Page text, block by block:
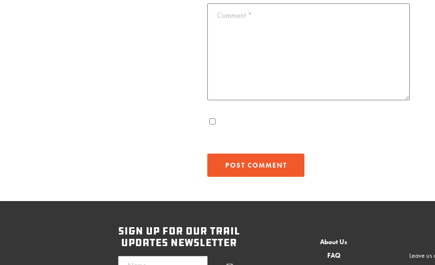
Comment *
sign up for our trail
updates newsletter
About Us
FAQ
Leave